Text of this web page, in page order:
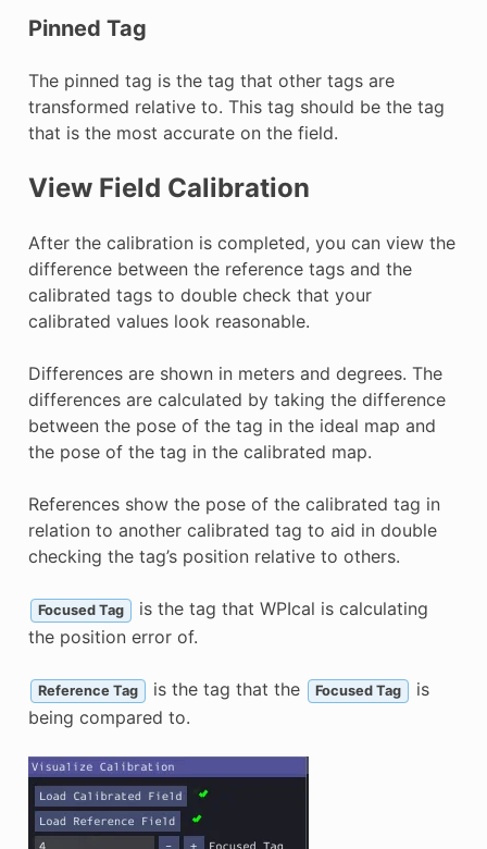
Pinned Tag
The pinned tag is the tag that other tags are
transformed relative to. This tag should be the tag
that is the most accurate on the field.
View Field Calibration
After the calibration is completed, you can view the
difference between the reference tags and the
calibrated tags to double check that your
calibrated values look reasonable.
Differences are shown in meters and degrees. The
differences are calculated by taking the difference
between the pose of the tag in the ideal map and
the pose of the tag in the calibrated map.
References show the pose of the calibrated tag in
relation to another calibrated tag to aid in double
checking the tag’s position relative to others.
Focused Tag
is the tag that WPIcal is calculating
the position error of.
Reference Tag is the tag that the Focused Tag
is
being compared to.